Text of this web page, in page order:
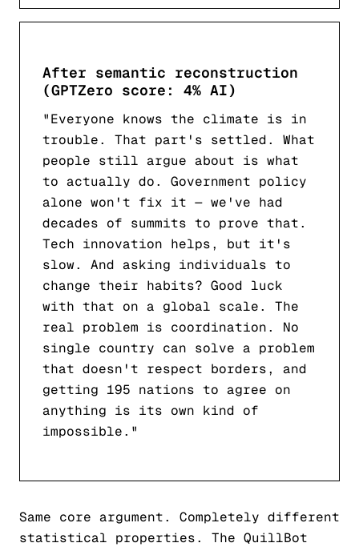
After semantic reconstruction
(GPTZero score: 4% AI)
"Everyone knows the climate is in
trouble. That part's settled. What
people still argue about is what
to actually do. Government policy
alone won't fix it — we've had
decades of summits to prove that.
Tech innovation helps, but it's
slow. And asking individuals to
change their habits? Good luck
with that on a global scale. The
real problem is coordination. No
single country can solve a problem
that doesn't respect borders, and
getting 195 nations to agree on
anything is its own kind of
impossible."
Same core argument. Completely different
statistical properties. The QuillBot